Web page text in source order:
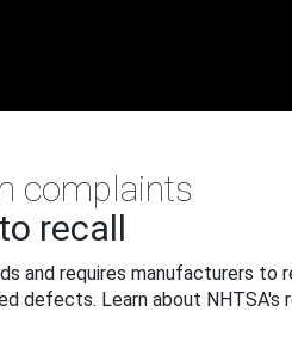
complaints
to recall
and requires manufacturers to
defects. Learn about NHTSA's